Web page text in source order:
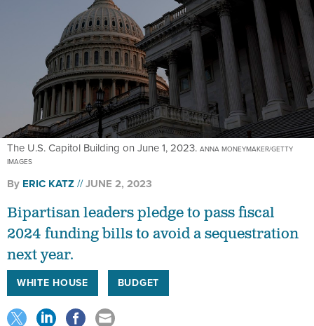
The U.S. Capitol Building on June 1, 2023. ANNA MONEYMAKER/GETTY
IMAGES
By ERIC KATZ JUNE 2, 2023
Bipartisan leaders pledge to pass fiscal
2024 funding bills to avoid a sequestration
next year.
WHITE HOUSE BUDGET